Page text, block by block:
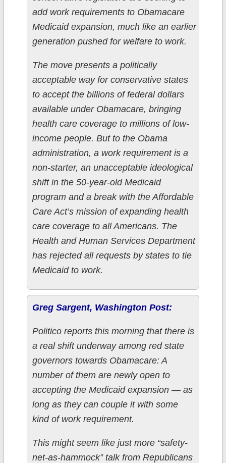
add work requirements to Obamacare
Medicaid expansion, much like an earlier
generation pushed for welfare to work.
The move presents a politically
acceptable way for conservative states
to accept the billions of federal dollars
available under Obamacare, bringing
health care coverage to millions of low-
income people. But to the Obama
administration, a work requirement is a
non-starter, an unacceptable ideological
shift in the 50-year-old Medicaid
program and a break with the Affordable
Care Act’s mission of expanding health
care coverage to all Americans. The
Health and Human Services Department
has rejected all requests by states to tie
Medicaid to work.
Greg Sargent, Washington Post:
Politico reports this morning that there is
a real shift underway among red state
governors towards Obamacare: A
number of them are newly open to
accepting the Medicaid expansion — as
long as they can couple it with some
kind of work requirement.
This might seem like just more “safety-
net-as-hammock” talk from Republicans